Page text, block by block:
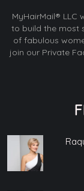
MyHairMail®
to build the most
of fabulous
join our Private